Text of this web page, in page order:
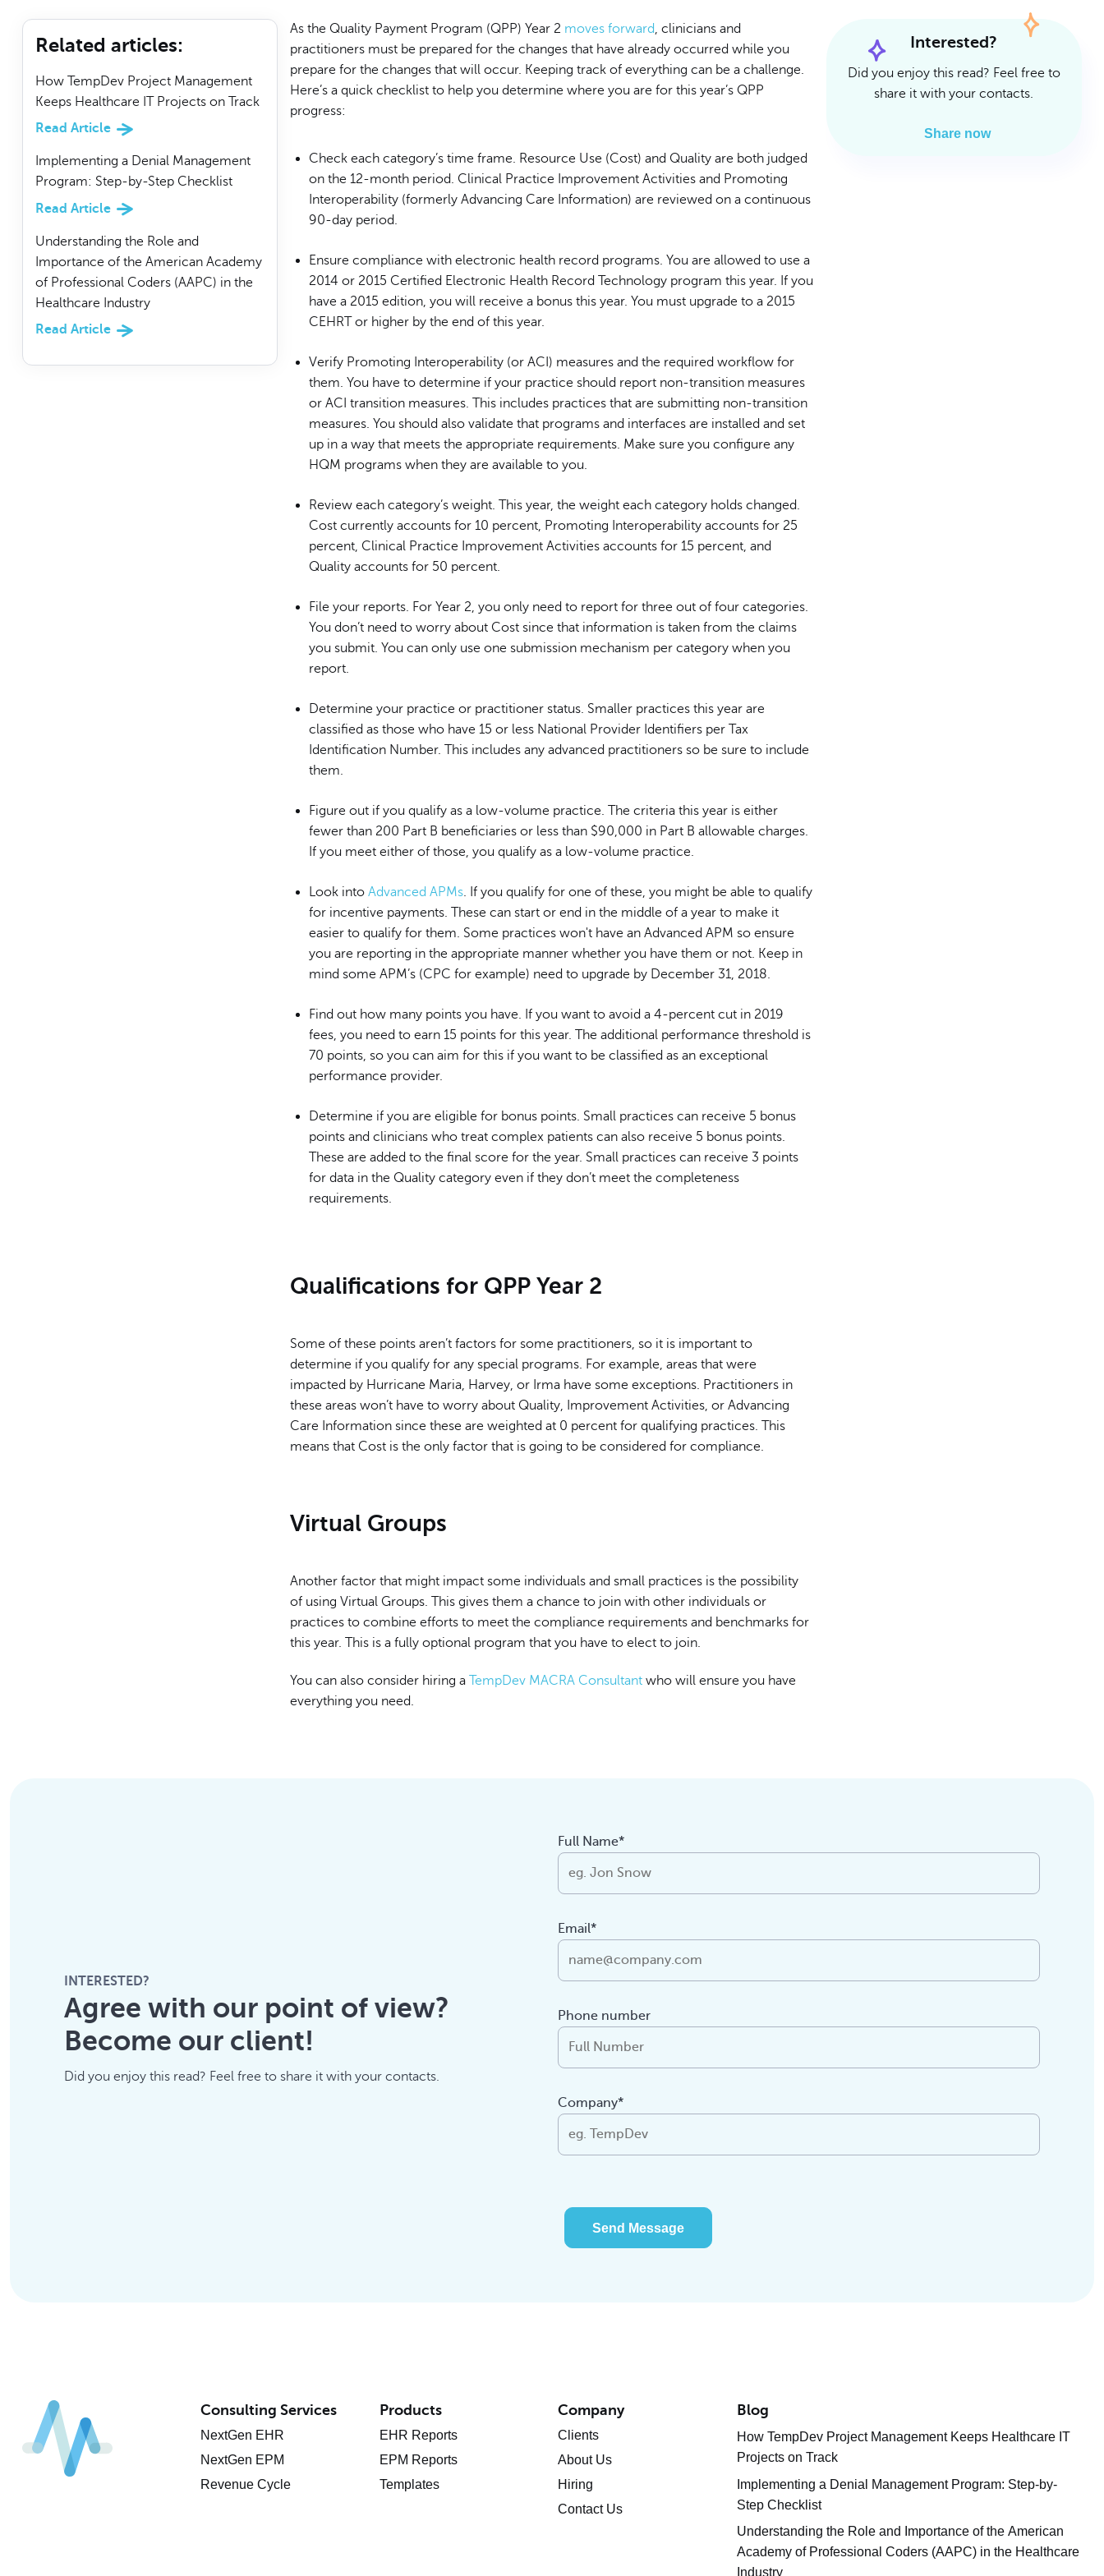
Related articles:
How TempDev Project Management
Keeps Healthcare IT Projects on Track
Read Article
Implementing a Denial Management
Program: Step-by-Step Checklist
Read Article
Understanding the Role and
Importance of the American Academy
of Professional Coders (AAPC) in the
Healthcare Industry
Read Article
As the Quality Payment Program (QPP) Year 2 moves forward, clinicians and
practitioners must be prepared for the changes that have already occurred while you
prepare for the changes that will occur. Keeping track of everything can be a challenge.
Here’s a quick checklist to help you determine where you are for this year’s QPP
progress:
Check each category’s time frame. Resource Use (Cost) and Quality are both judged
on the 12-month period. Clinical Practice Improvement Activities and Promoting
Interoperability (formerly Advancing Care Information) are reviewed on a continuous
90-day period.
Ensure compliance with electronic health record programs. You are allowed to use a
2014 or 2015 Certified Electronic Health Record Technology program this year. If you
have a 2015 edition, you will receive a bonus this year. You must upgrade to a 2015
CEHRT or higher by the end of this year.
Verify Promoting Interoperability (or ACI) measures and the required workflow for
them. You have to determine if your practice should report non-transition measures
or ACI transition measures. This includes practices that are submitting non-transition
measures. You should also validate that programs and interfaces are installed and set
up in a way that meets the appropriate requirements. Make sure you configure any
HQM programs when they are available to you.
Review each category’s weight. This year, the weight each category holds changed.
Cost currently accounts for 10 percent, Promoting Interoperability accounts for 25
percent, Clinical Practice Improvement Activities accounts for 15 percent, and
Quality accounts for 50 percent.
File your reports. For Year 2, you only need to report for three out of four categories.
You don’t need to worry about Cost since that information is taken from the claims
you submit. You can only use one submission mechanism per category when you
report.
Determine your practice or practitioner status. Smaller practices this year are
classified as those who have 15 or less National Provider Identifiers per Tax
Identification Number. This includes any advanced practitioners so be sure to include
them.
Figure out if you qualify as a low-volume practice. The criteria this year is either
fewer than 200 Part B beneficiaries or less than $90,000 in Part B allowable charges.
If you meet either of those, you qualify as a low-volume practice.
Look into Advanced APMs. If you qualify for one of these, you might be able to qualify
for incentive payments. These can start or end in the middle of a year to make it
easier to qualify for them. Some practices won't have an Advanced APM so ensure
you are reporting in the appropriate manner whether you have them or not. Keep in
mind some APM’s (CPC for example) need to upgrade by December 31, 2018.
Find out how many points you have. If you want to avoid a 4-percent cut in 2019
fees, you need to earn 15 points for this year. The additional performance threshold is
70 points, so you can aim for this if you want to be classified as an exceptional
performance provider.
Determine if you are eligible for bonus points. Small practices can receive 5 bonus
points and clinicians who treat complex patients can also receive 5 bonus points.
These are added to the final score for the year. Small practices can receive 3 points
for data in the Quality category even if they don’t meet the completeness
requirements.
Qualifications for QPP Year 2
Some of these points aren’t factors for some practitioners, so it is important to
determine if you qualify for any special programs. For example, areas that were
impacted by Hurricane Maria, Harvey, or Irma have some exceptions. Practitioners in
these areas won’t have to worry about Quality, Improvement Activities, or Advancing
Care Information since these are weighted at 0 percent for qualifying practices. This
means that Cost is the only factor that is going to be considered for compliance.
Virtual Groups
Another factor that might impact some individuals and small practices is the possibility
of using Virtual Groups. This gives them a chance to join with other individuals or
practices to combine efforts to meet the compliance requirements and benchmarks for
this year. This is a fully optional program that you have to elect to join.
You can also consider hiring aTempDev MACRA Consultant who will ensure you have
everything you need.
Interested?
Did you enjoy this read? Feel free to
share it with your contacts.
Share now
INTERESTED?
Agree with our point of view?
Become our client!
Did you enjoy this read? Feel free to share it with your contacts.
Full Name*
Email*
Phone number
Company*
Send Message
Consulting Services
NextGen EHR
NextGen EPM
Revenue Cycle
Products
EHR Reports
EPM Reports
Templates
Company
Clients
About Us
Hiring
Contact Us
Blog
How TempDev Project Management Keeps Healthcare IT
Projects on Track
Implementing a Denial Management Program: Step-by-
Step Checklist
Understanding the Role and Importance of the American
Academy of Professional Coders (AAPC) in the Healthcare
Industry